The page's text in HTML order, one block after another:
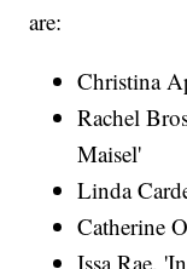
are:
Christina
Rachel
Maisel'
Linda
Catherine
Issa Rae,